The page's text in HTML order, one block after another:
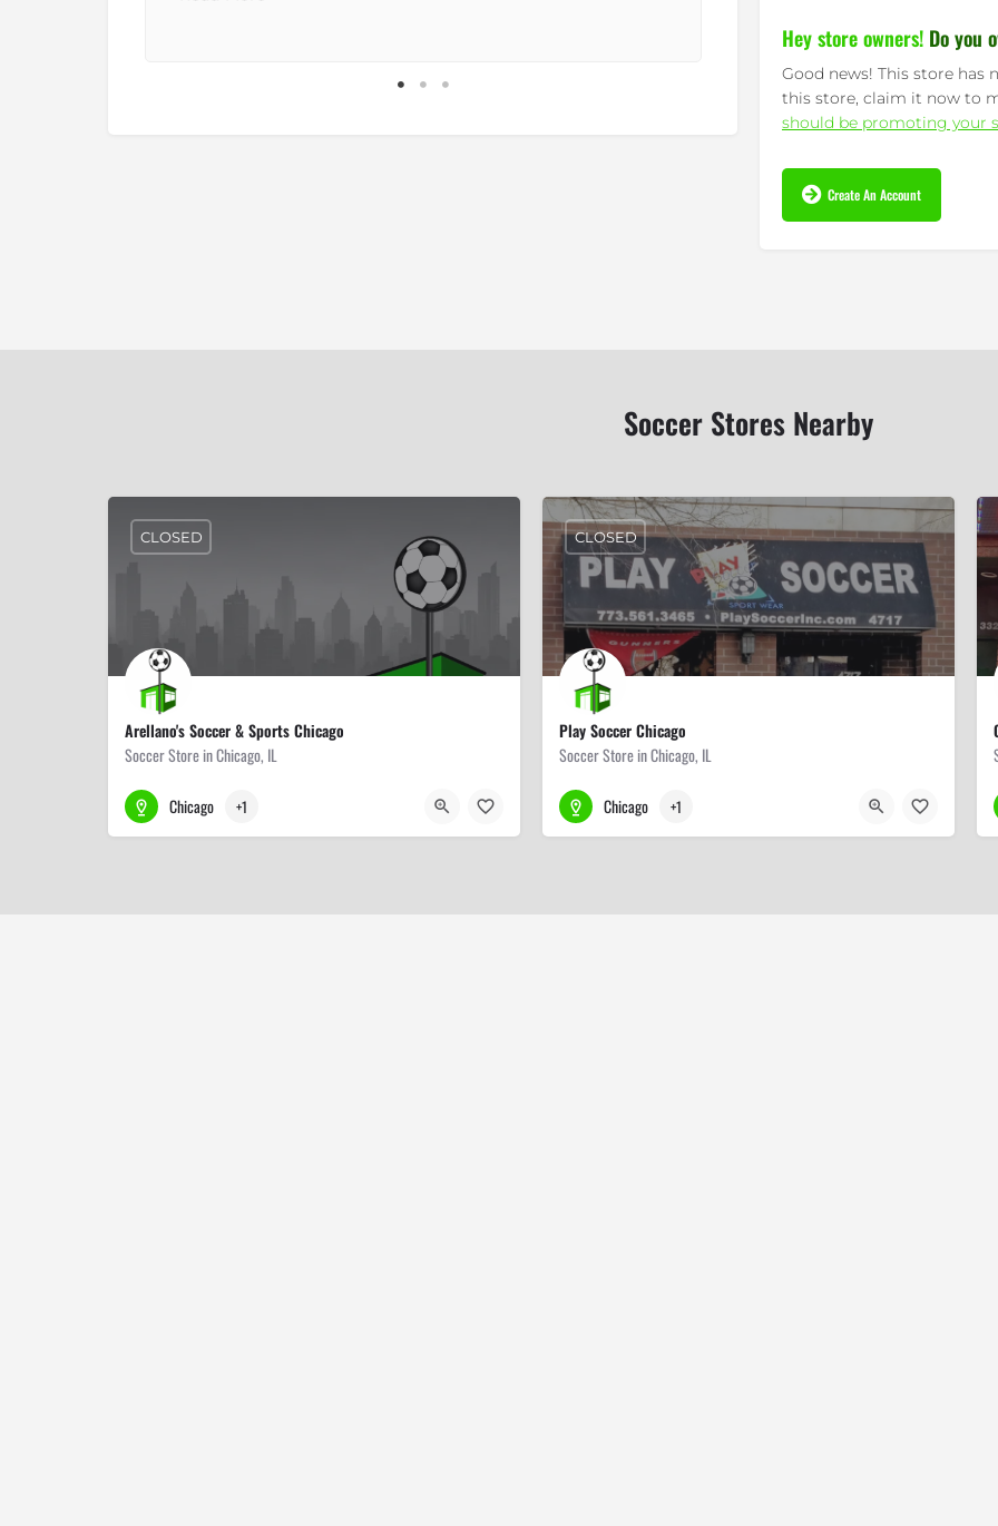
Hey store owners! Do you
Good news! This store has
this store, claim it now to
should be promoting your
Create An Account
Soccer Stores Nearby
Arellano's Soccer & Sports Chicago
Soccer Store in Chicago, IL
773-506-2700
CLOSED
Chicago +1
Play Soccer Chicago
Soccer Store in Chicago, IL
773-561-3465
CLOSED
Chicago +1